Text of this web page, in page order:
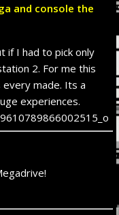
and console the
if I had to pick only
2. For me this
made. Its a
experiences.